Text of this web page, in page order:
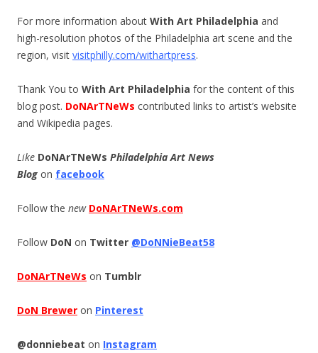
For more information about With Art Philadelphia and
high-resolution photos of the Philadelphia art scene and the
region, visit visitphilly.com/withartpress.
Thank You to With Art Philadelphia for the content of this
blog post. DoNArTNeWs contributed links to artist’s website
and Wikipedia pages.
Like DoNArTNeWs Philadelphia Art News
Blog on facebook
Follow the new DoNArTNeWs.com
Follow DoN on Twitter @DoNNieBeat58
DoNArTNeWs on Tumblr
DoN Brewer on Pinterest
@donniebeat on Instagram